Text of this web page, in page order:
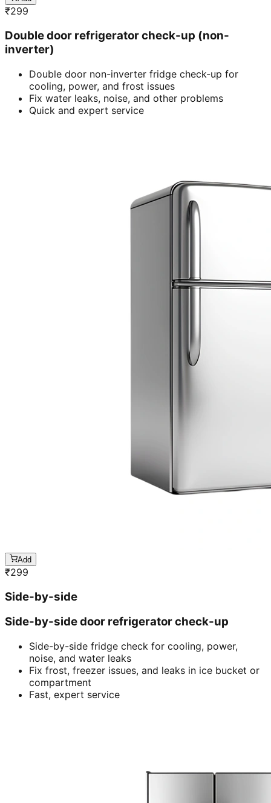
₹299
Double door refrigerator check-up (non-
inverter)
Double door non-inverter fridge check-up for
cooling, power, and frost issues
Fix water leaks, noise, and other problems
Quick and expert service
Add
₹299
Side-by-side
Side-by-side door refrigerator check-up
Side-by-side fridge check for cooling, power,
noise, and water leaks
Fix frost, freezer issues, and leaks in ice bucket or
compartment
Fast, expert service